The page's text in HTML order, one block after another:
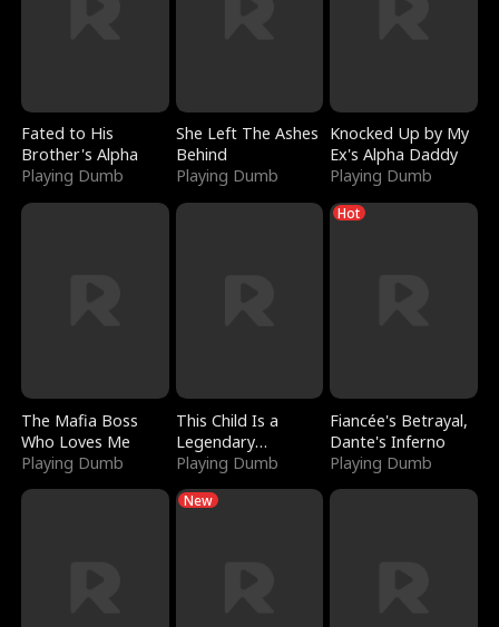
Fated to His
Brother's Alpha
Playing Dumb
She Left The Ashes
Behind
Playing Dumb
Knocked Up by My
Ex's Alpha Daddy
Playing Dumb
The Mafia Boss
Who Loves Me
Playing Dumb
This Child Is a
Legendary
Sorcerer
Playing Dumb
Hot
Fiancée's Betrayal,
Dante's Inferno
Playing Dumb
New